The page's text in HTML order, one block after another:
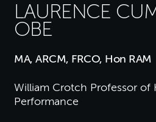
LAURENCE
OBE
MA, ARCM, FRCO, Hon RAM
William Crotch Professor of
Performance